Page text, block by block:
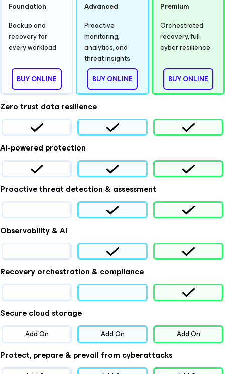
Foundation
Backup and
recovery for
every workload
Advanced
Proactive
monitoring,
analytics, and
threat insights
Premium
Orchestrated
recovery, full
cyber resilience
BUY ONLINE BUY ONLINE BUY ONLINE
Zero trust data resilience
AI-powered protection
Proactive threat detection & assessment
Observability & AI
Recovery orchestration & compliance
Secure cloud storage
Add On Add On Add On
Protect, prepare & prevail from cyberattacks